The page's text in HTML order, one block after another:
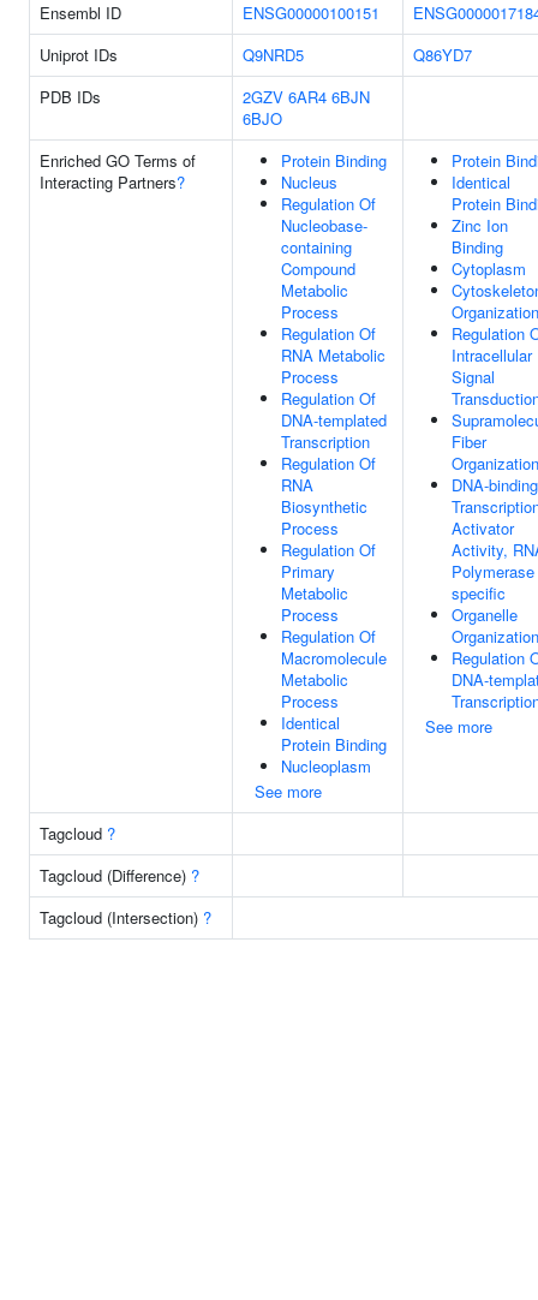
Ensembl ID
ENSG00000100151
Uniprot IDs
Q9NRD5
Q86YD7
PDB IDs
2GZV 6AR4 6BJN
6BJO
Enriched GO Terms of
Interacting Partners?
Protein Binding
Nucleus
Regulation Of
Nucleobase-
containing
Compound
Metabolic
Process
Regulation Of
RNA Metabolic
Process
Regulation Of
DNA-templated
Transcription
Regulation Of
RNA
Biosynthetic
Process
Regulation Of
Primary
Metabolic
Process
Regulation Of
Macromolecule
Metabolic
Process
Identical
Protein Binding
Nucleoplasm
See more
Protein
Identical
Protein
Zinc Ion
Binding
Cytoplasm
Organization
Regulation
Intracellular
Signal
Fiber
Organization
DNA-binding
Activator
Activity,
specific
Organelle
Organization
Regulation
DNA-
See more
Tagcloud ?
Tagcloud (Difference) ?
Tagcloud (Intersection) ?